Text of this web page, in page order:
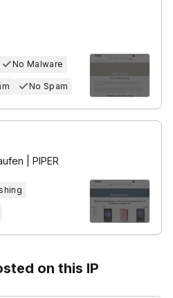
No Malware
No Spam
| PIPER
on this IP